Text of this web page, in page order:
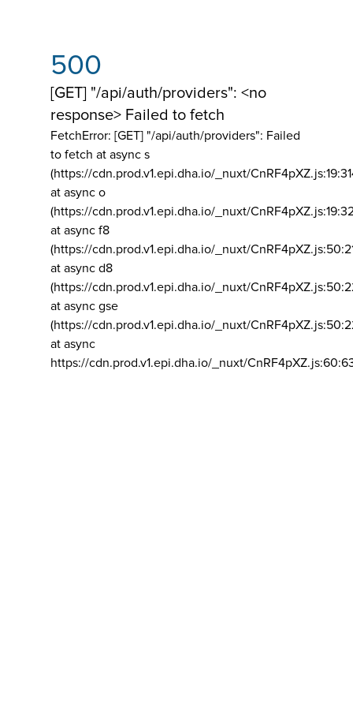
500
[GET] "/api/auth/providers": <no
response> Failed to fetch
FetchError: [GET] "/api/auth/providers": Failed
to fetch at async s
(https://cdn.prod.v1.epi.dha.io/_nuxt/
at async o
(https://cdn.prod.v1.epi.dha.io/_nuxt/
at async f8
(https://cdn.prod.v1.epi.dha.io/_nuxt/
at async d8
(https://cdn.prod.v1.epi.dha.io/_nuxt/
at async gse
(https://cdn.prod.v1.epi.dha.io/_nuxt/
at async
https://cdn.prod.v1.epi.dha.io/_nuxt/